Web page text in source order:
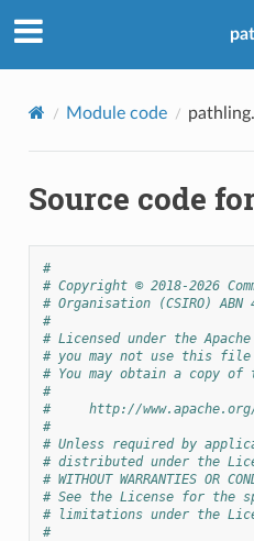
Module code
Source code
#
# Copyright © 2018-2026
# Organisation (CSIRO) ABN
#
# Licensed under the
# you may not use this file
# You may obtain a copy of
#
#     http://www.apache.org/
#
# Unless required by
# distributed under the
# WITHOUT WARRANTIES
# See the License for the
# limitations under the
#